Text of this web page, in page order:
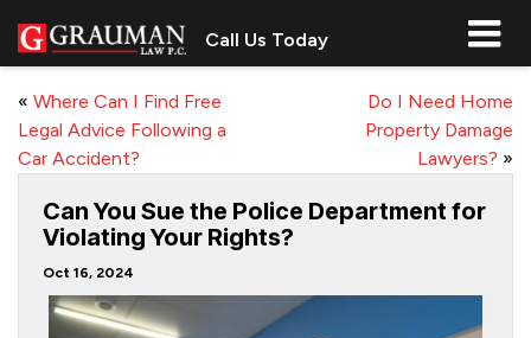
Call Us Today
« Where Can I Find Free
Legal Advice Following a
Car Accident?
Do I Need Home
Property Damage
Lawyers? »
Can You Sue the Police Department for
Violating Your Rights?
Oct 16, 2024